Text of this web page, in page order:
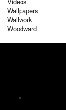
Wallpapers
Wallwork
Woodward